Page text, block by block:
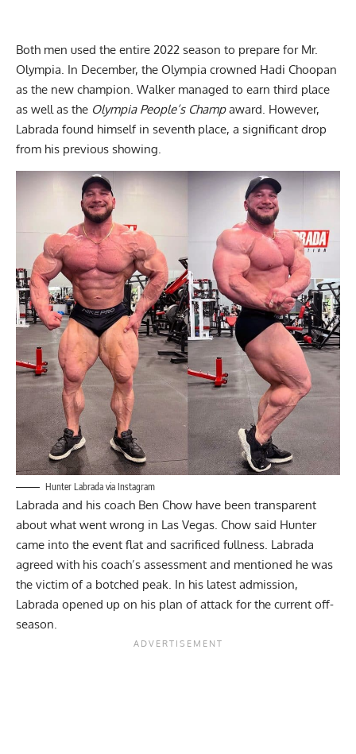
Both men used the entire 2022 season to prepare for Mr.
Olympia. In December, the Olympia crowned Hadi Choopan
as the new champion . Walker managed to earn third place
as well as the Olympia People’s Champaward. However,
Labrada found himself in seventh place, a significant drop
from his previous showing.
Hunter Labrada via Instagram
Labrada and his coach Ben Chow have been transparent
about what went wrong in Las Vegas. Chow said Hunter
came into the event flat and sacrificed fullness. Labrada
agreed with his coach’s assessment and mentioned he was
the victim of a botched peak. In his latest admission,
Labrada opened up on his plan of attack for the current off-
season.